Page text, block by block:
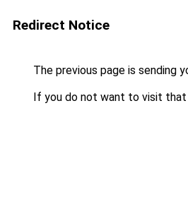
Redirect Notice
The previous page is sending
If you do not want to visit that